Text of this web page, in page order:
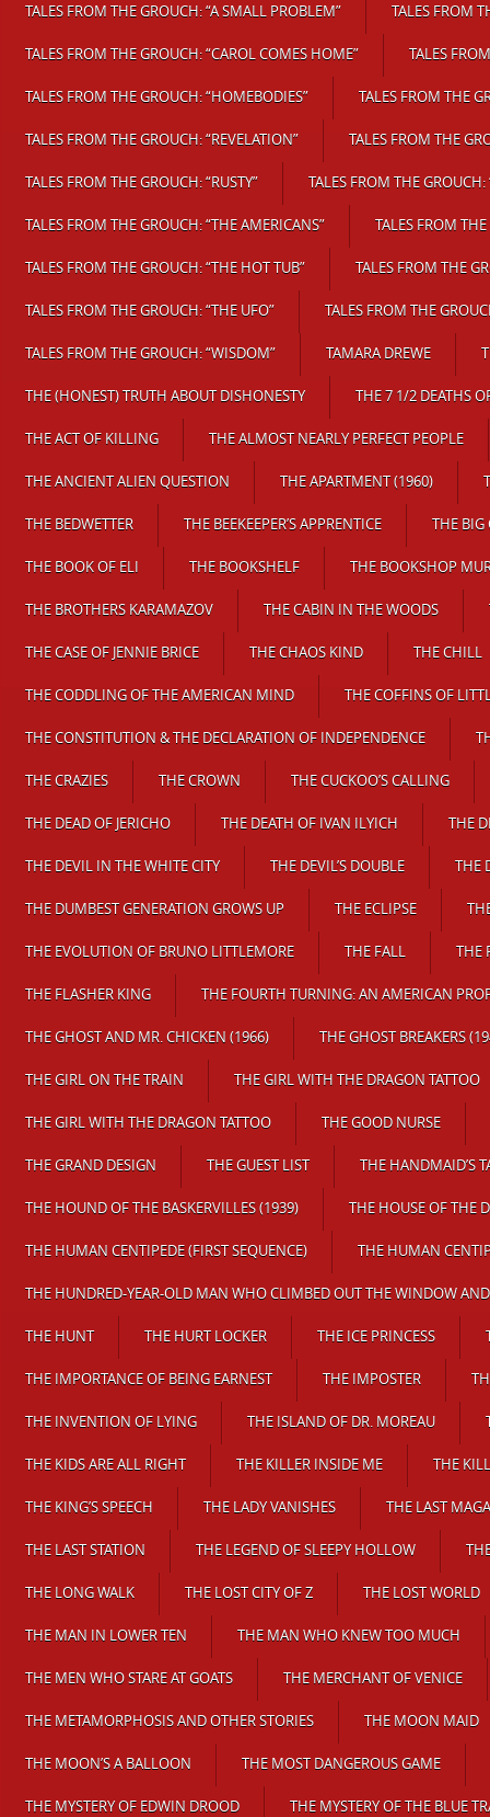
TALES FROM THE GROUCH: “A SMALL PROBLEM” TALES FROM
TALES FROM THE GROUCH: “CAROL COMES HOME” TALES
TALES FROM THE GROUCH: “HOMEBODIES” TALES FROM THE
TALES FROM THE GROUCH: “REVELATION” TALES FROM THE
TALES FROM THE GROUCH: “RUSTY” TALES FROM THE GROUCH:
TALES FROM THE GROUCH: “THE AMERICANS” TALES FROM
TALES FROM THE GROUCH: “THE HOT TUB” TALES FROM THE
TALES FROM THE GROUCH: “THE UFO” TALES FROM THE
TALES FROM THE GROUCH: “WISDOM” TAMARA DREWE
THE (HONEST) TRUTH ABOUT DISHONESTY THE 7 1/2 DEATHS
THE ACT OF KILLING THE ALMOST NEARLY PERFECT PEOPLE
THE ANCIENT ALIEN QUESTION THE APARTMENT (1960)
THE BEDWETTER THE BEEKEEPER’S APPRENTICE THE BIG
THE BOOK OF ELI THE BOOKSHELF THE BOOKSHOP
THE BROTHERS KARAMAZOV THE CABIN IN THE WOODS
THE CASE OF JENNIE BRICE THE CHAOS KIND THE CHILL
THE CODDLING OF THE AMERICAN MIND THE COFFINS OF
THE CONSTITUTION & THE DECLARATION OF INDEPENDENCE
THE CRAZIES THE CROWN THE CUCKOO’S CALLING
THE DEAD OF JERICHO THE DEATH OF IVAN ILYICH THE
THE DEVIL IN THE WHITE CITY THE DEVIL’S DOUBLE THE
THE DUMBEST GENERATION GROWS UP THE ECLIPSE
THE EVOLUTION OF BRUNO LITTLEMORE THE FALL THE
THE FLASHER KING THE FOURTH TURNING: AN AMERICAN
THE GHOST AND MR. CHICKEN (1966) THE GHOST BREAKERS
THE GIRL ON THE TRAIN THE GIRL WITH THE DRAGON TATTOO
THE GIRL WITH THE DRAGON TATTOO THE GOOD NURSE
THE GRAND DESIGN THE GUEST LIST THE HANDMAID’S
THE HOUND OF THE BASKERVILLES (1939) THE HOUSE OF THE
THE HUMAN CENTIPEDE (FIRST SEQUENCE) THE HUMAN
THE HUNDRED-YEAR-OLD MAN WHO CLIMBED OUT THE WINDOW AND
THE HUNT THE HURT LOCKER THE ICE PRINCESS
THE IMPORTANCE OF BEING EARNEST THE IMPOSTER
THE INVENTION OF LYING THE ISLAND OF DR. MOREAU
THE KIDS ARE ALL RIGHT THE KILLER INSIDE ME THE
THE KING’S SPEECH THE LADY VANISHES THE LAST
THE LAST STATION THE LEGEND OF SLEEPY HOLLOW
THE LONG WALK THE LOST CITY OF Z THE LOST WORLD
THE MAN IN LOWER TEN THE MAN WHO KNEW TOO MUCH
THE MEN WHO STARE AT GOATS THE MERCHANT OF VENICE
THE METAMORPHOSIS AND OTHER STORIES THE MOON MAID
THE MOON’S A BALLOON THE MOST DANGEROUS GAME
THE MYSTERY OF EDWIN DROOD THE MYSTERY OF THE BLUE